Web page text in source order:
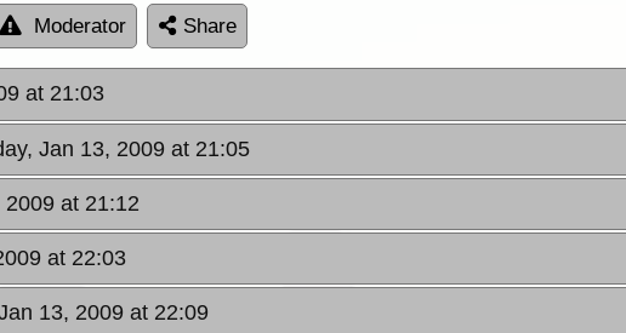
Moderator Share
at 21:03
Jan 13, 2009 at 21:05
at 21:12
at 22:03
13, 2009 at 22:09